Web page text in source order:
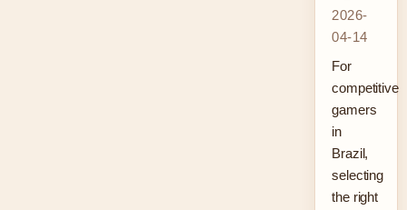
2026-
04-14
For
competitive
gamers
in
Brazil,
selecting
the right